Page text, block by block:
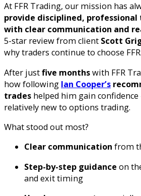
At FFR Trading, our mission has
provide disciplined,
with clear communication and
5-star review from client Scott
why traders continue to choose FFR.
After justfive monthswith FFR
how following Ian Cooper’s
trades helped him gain
relatively new to options trading.
What stood out most?
Clear communication from
Step-by-step guidance on
and exit timing